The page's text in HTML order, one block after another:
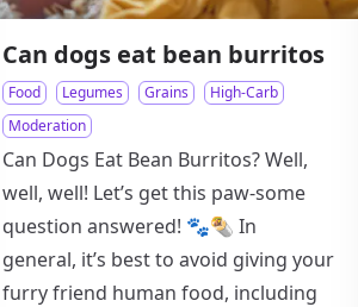
Can dogs eat bean burritos
Food Legumes Grains
High-Carb
Moderation
Can Dogs Eat Bean Burritos? Well,
well, well! Let’s get this paw-some
question answered! 🐾🌯 In
general, it’s best to avoid giving your
furry friend human food, including